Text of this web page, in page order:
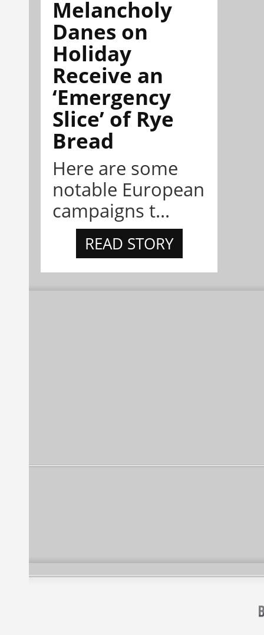
Melancholy
Danes on
Holiday
Receive an
‘Emergency
Slice’ of Rye
Bread
Here are some
notable European
campaigns t...
READ STORY